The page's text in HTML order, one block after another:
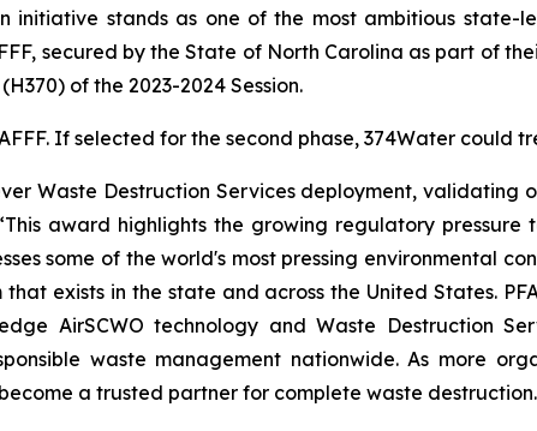
initiative stands as one of the most ambitious state-
secured by the State of North Carolina as part of
of the 2023-2024 Session.
If selected for the second phase, 374Water could
Waste Destruction Services deployment, validating
award highlights the growing regulatory
some of the world's most pressing environmental
exists in the state and across the United States.
AirSCWO technology and Waste Destruction
waste management nationwide. As more
a trusted partner for complete waste